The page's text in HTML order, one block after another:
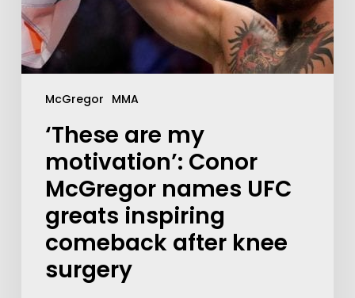
McGregor MMA
‘These are my
motivation’: Conor
McGregor names UFC
greats inspiring
comeback after knee
surgery